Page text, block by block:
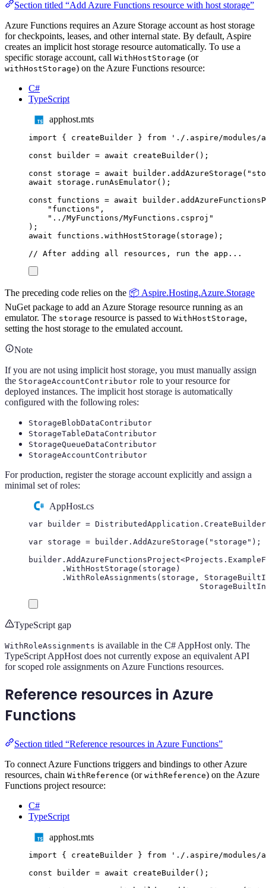
Section titled “Add Azure Functions resource with host storage”
Azure Functions requires an Azure Storage account as host storage
for checkpoints, leases, and other internal state. By default, Aspire
creates an implicit host storage resource automatically. To use a
specific storage account, call WithHostStorage (or
withHostStorage) on the Azure Functions resource:
C#
TypeScript
apphost.mts
import { createBuilder } from ' ./.aspire/modules/
const
builder = await createBuilder();
const
storage = await builder . addAzureStorage ( "
await
storage . runAsEmulator();
const
functions = await builder .
" functions " ,
" ../MyFunctions/MyFunctions.csproj "
);
await
functions . withHostStorage ( storage );
// After adding all resources, run the app...
The preceding code relies on the 📦 Aspire.Hosting.Azure.Storage
NuGet package to add an Azure Storage resource running as an
emulator. The storage resource is passed to WithHostStorage,
setting the host storage to the emulated account.
Note
If you are not using implicit host storage, you must manually assign
the StorageAccountContributor role to your resource for
deployed instances. The implicit host storage is automatically
configured with the following roles:
StorageBlobDataContributor
StorageTableDataContributor
StorageQueueDataContributor
StorageAccountContributor
For production, register the storage account explicitly and assign a
minimal set of roles:
AppHost.cs
var builder = DistributedApplication . CreateBuilder
var storage = builder . AddAzureStorage ( " storage " );
builder . AddAzureFunctionsProject<Projects .
. WithHostStorage ( storage )
. WithRoleAssignments ( storage ,
TypeScript gap
WithRoleAssignments is available in the C# AppHost only. The
TypeScript AppHost does not currently expose an equivalent API
for scoped role assignments on Azure Functions resources.
Reference resources in Azure
Functions
Section titled “Reference resources in Azure Functions”
To connect Azure Functions triggers and bindings to other Azure
resources, chain WithReference (or withReference) on the Azure
Functions project resource:
C#
TypeScript
apphost.mts
import { createBuilder } from ' ./.aspire/modules/
const
builder = await createBuilder();